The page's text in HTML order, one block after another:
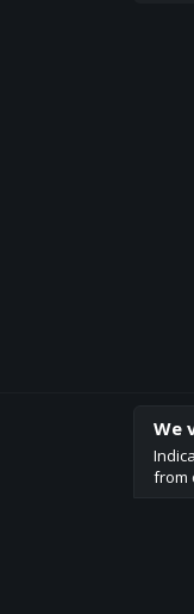
How
We'd
We
from